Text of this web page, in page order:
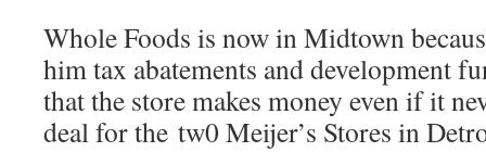
Whole Foods is now in Midtown
him tax abatements and development
that the store makes money even if it
deal for the tw0 Meijer’s Stores in